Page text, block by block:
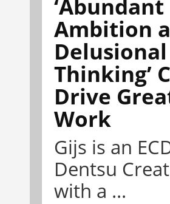
‘Abundant
Ambition
Delusional
Thinking’
Drive
Work
Gijs is an
Dentsu
with a ...